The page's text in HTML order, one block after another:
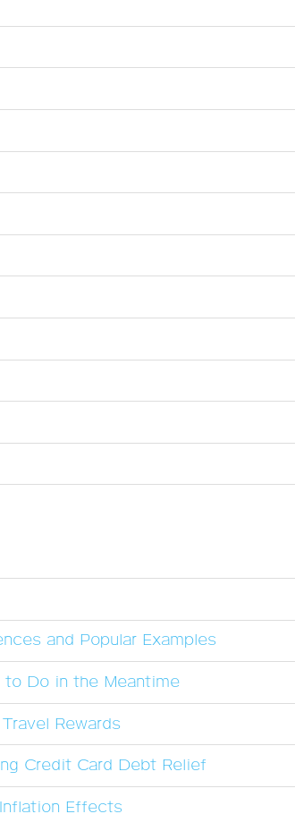
and Popular Examples
to Do in the Meantime
Rewards
Credit Card Debt Relief
Effects